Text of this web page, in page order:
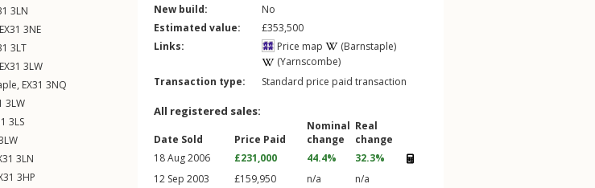
3LN
EX31 3NE
3LT
EX31 3LW
, EX31 3NQ
3LW
3LS
3LN
3HP
New build:
No
Estimated value:
£353,500
Links:
Price map
(Barnstaple)
(Yarnscombe)
Transaction type:
Standard price paid transaction
All registered sales:
Date Sold Price Paid
Nominal
change
Real
change
18 Aug 2006
£231,000 44.4%
32.3%
12 Sep 2003
£159,950 n/a n/a